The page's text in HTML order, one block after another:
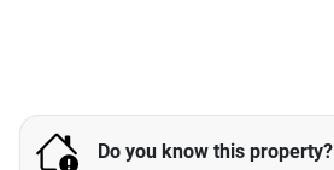
Do you know this property?